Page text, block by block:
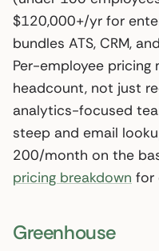
$120,000+/yr for
bundles ATS, CRM,
Per-employee pricing
headcount, not just
analytics-focused
steep and email
200/month on the
pricing breakdown for
Greenhouse